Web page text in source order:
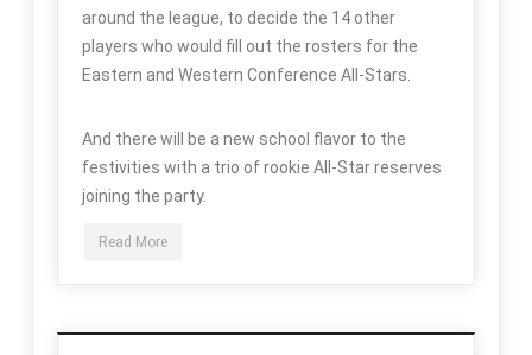
around the league, to decide the 14 other
players who would fill out the rosters for the
Eastern and Western Conference All-Stars.
And there will be a new school flavor to the
festivities with a trio of rookie All-Star reserves
joining the party.
Read More